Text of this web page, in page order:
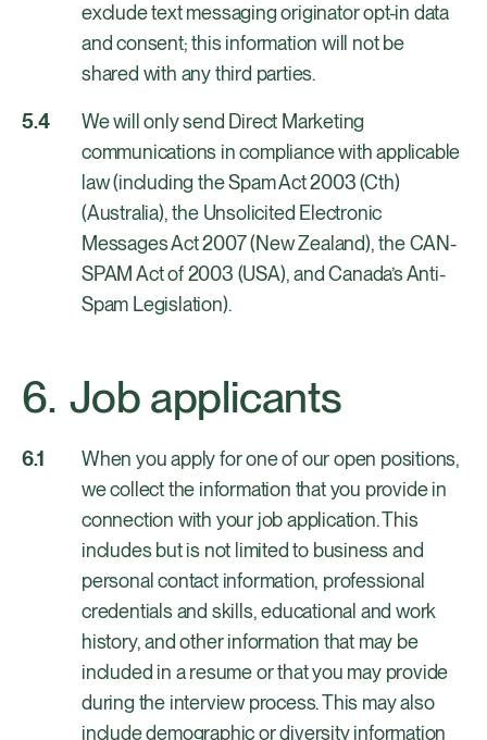
exclude text messaging originator opt-in data
and consent; this information will not be
shared with any third parties.
We will only send Direct Marketing
communications in compliance with applicable
law (including the Spam Act 2003 (Cth)
(Australia), the Unsolicited Electronic
Messages Act 2007 (New Zealand), the CAN-
SPAM Act of 2003 (USA), and Canada’s Anti-
Spam Legislation).
Job applicants
When you apply for one of our open positions,
we collect the information that you provide in
connection with your job application. This
includes but is not limited to business and
personal contact information, professional
credentials and skills, educational and work
history, and other information that may be
included in a resume or that you may provide
during the interview process. This may also
include demographic or diversity information